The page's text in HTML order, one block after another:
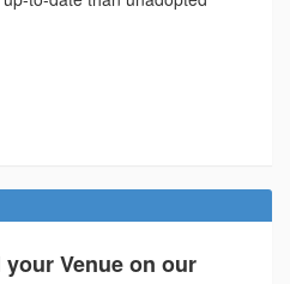
Venue on our